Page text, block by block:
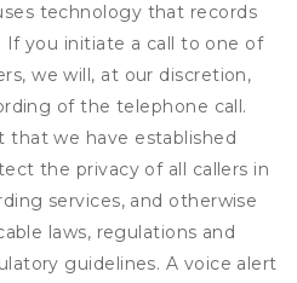
technology that records
If you initiate a call to one of
we will, at our discretion,
of the telephone call.
that we have established
the privacy of all callers in
services, and otherwise
laws, regulations and
guidelines. A voice alert